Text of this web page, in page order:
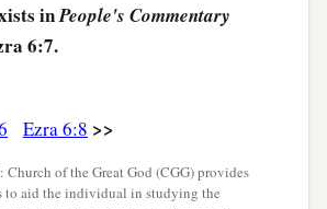
him be hanged on it;aand let his
a refuse heap because of this.
any king or people who put
it, or to destroy this house of
Jerusalem. I Darius issue a
inPeople's Commentary
6:7.
Ezra 6:8 >>
of the Great God (CGG) provides
to aid the individual in studying the